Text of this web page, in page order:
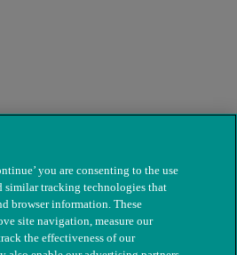
you are consenting to the use
similar tracking technologies that
browser information. These
site navigation, measure our
the effectiveness of our